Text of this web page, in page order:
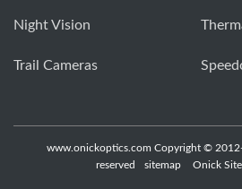
Night Vision
Trail Cameras
www.onickoptics.com Copyright ©
reserved
sitemap Onick